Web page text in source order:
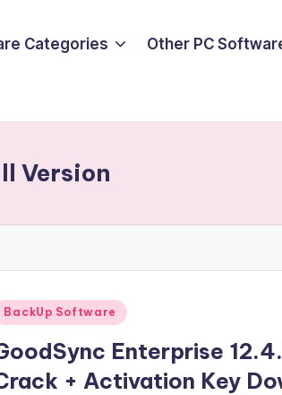
Categories Other PC
Version
BackUp Software
Enterprise
+ Activation Key